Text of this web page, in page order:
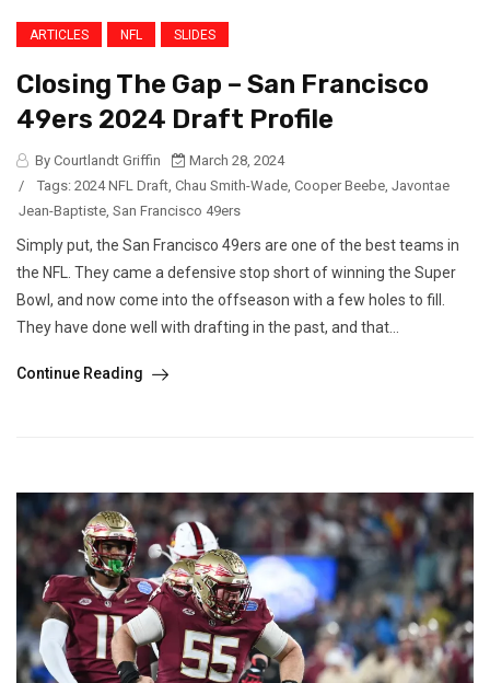
ARTICLES NFL SLIDES
Closing The Gap – San Francisco
49ers 2024 Draft Profile
By Courtlandt Griffin
March 28, 2024
/
Tags: 2024 NFL Draft Chau Smith-Wade Cooper Beebe Javontae
Jean-Baptiste San Francisco 49ers
Simply put, the San Francisco 49ers are one of the best teams in
the NFL. They came a defensive stop short of winning the Super
Bowl, and now come into the offseason with a few holes to fill.
They have done well with drafting in the past, and that...
Continue Reading